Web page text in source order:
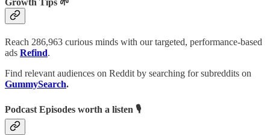
Growth Tips 🌱
Reach 286,963 curious minds with our targeted, performance-based
ads Refind.
Find relevant audiences on Reddit by searching for subreddits on
GummySearch.
Podcast Episodes worth a listen 🎙